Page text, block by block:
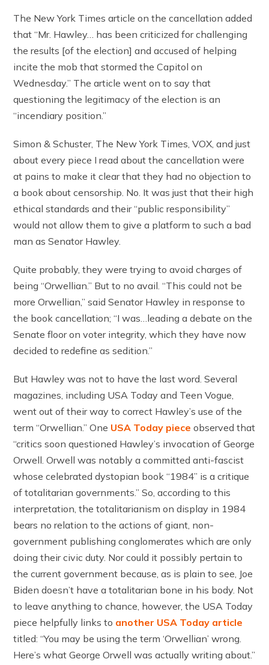
The New York Times article on the cancellation added
that “Mr. Hawley… has been criticized for challenging
the results [of the election] and accused of helping
incite the mob that stormed the Capitol on
Wednesday.” The article went on to say that
questioning the legitimacy of the election is an
“incendiary position.”
Simon & Schuster, The New York Times, VOX, and just
about every piece I read about the cancellation were
at pains to make it clear that they had no objection to
a book about censorship. No. It was just that their high
ethical standards and their “public responsibility”
would not allow them to give a platform to such a bad
man as Senator Hawley.
Quite probably, they were trying to avoid charges of
being “Orwellian.” But to no avail. “This could not be
more Orwellian,” said Senator Hawley in response to
the book cancellation; “I was…leading a debate on the
Senate floor on voter integrity, which they have now
decided to redefine as sedition.”
But Hawley was not to have the last word. Several
magazines, including USA Today and Teen Vogue,
went out of their way to correct Hawley’s use of the
term “Orwellian.” One USA Today piece observed that
“critics soon questioned Hawley’s invocation of George
Orwell. Orwell was notably a committed anti-fascist
whose celebrated dystopian book “1984” is a critique
of totalitarian governments.” So, according to this
interpretation, the totalitarianism on display in 1984
bears no relation to the actions of giant, non-
government publishing conglomerates which are only
doing their civic duty. Nor could it possibly pertain to
the current government because, as is plain to see, Joe
Biden doesn’t have a totalitarian bone in his body. Not
to leave anything to chance, however, the USA Today
piece helpfully links to another USA Today article
titled: “You may be using the term ‘Orwellian’ wrong.
Here’s what George Orwell was actually writing about.”